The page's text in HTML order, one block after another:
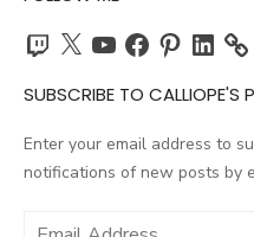
Twitch
X YouTubeFacebook
PinterestLinkedIn
SUBSCRIBE TO CALLIOPE'S
Enter your email address to
notifications of new posts by
Email